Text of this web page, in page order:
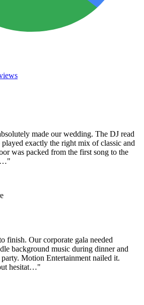
made our wedding. The DJ read
exactly the right mix of classic and
was packed from the first song to the
"
finish. Our corporate gala needed
background music during dinner and
Motion Entertainment nailed it.
hesitat…"